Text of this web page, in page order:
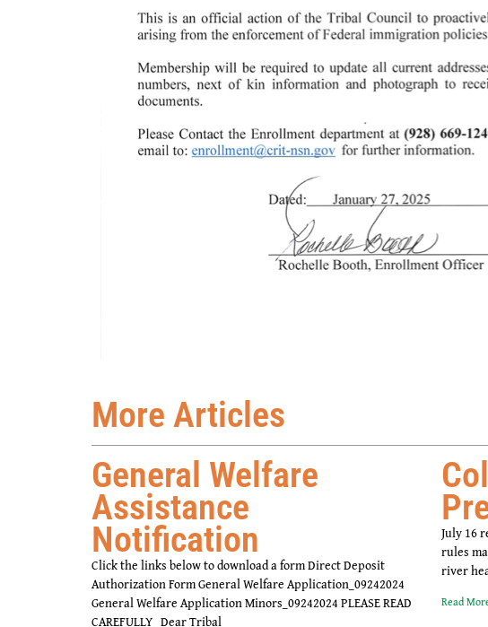
More Articles
General Welfare
Assistance
Notification
Click the links below to download a form Direct Deposit
Authorization Form General Welfare Application_09242024
General Welfare Application Minors_09242024 PLEASE READ
CAREFULLY Dear Tribal
July 16
rules
river
Read